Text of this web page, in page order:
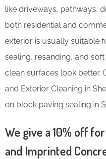
like driveways, pathways,
both residential and
exterior is usually suitable
sealing, resanding, and
clean surfaces look better.
and Exterior Cleaning in
on block paving sealing in
We give a 10% off
and Imprinted